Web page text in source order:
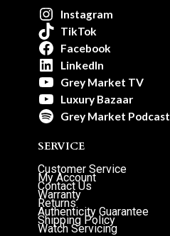
Instagram
TikTok
Facebook
LinkedIn
Grey Market TV
Luxury Bazaar
Grey Market Podcast
SERVICE
Customer Service
My Account
Contact Us
Warranty
Returns
Authenticity Guarantee
Shipping Policy
Watch Servicing